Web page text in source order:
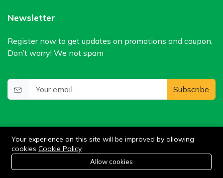
Newsletter
Register now to get updates on promotions and coupon.
Don’t worry! We not spam
Subscribe
©2024 WIlkris. All Rights Reserved.
Home Category
0
Cart Wishlist Account
Your experience on this site will be improved by allowing
cookies Cookie Policy
Allow cookies